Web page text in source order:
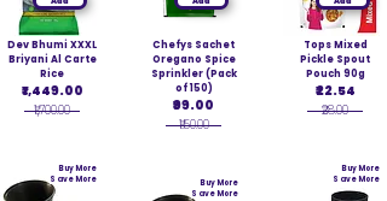
Dev Bhumi XXXL
Briyani Al Carte
Rice
₹1,449.00
₹1,700.00
Buy More
Save More
Chefys Sachet
Oregano Spice
Sprinkler (Pack
of 150)
₹99.00
₹150.00
Buy More
Save More
Tops Mixed
Pickle Spout
Pouch 90g
₹22.54
₹28.00
Buy More
Save More